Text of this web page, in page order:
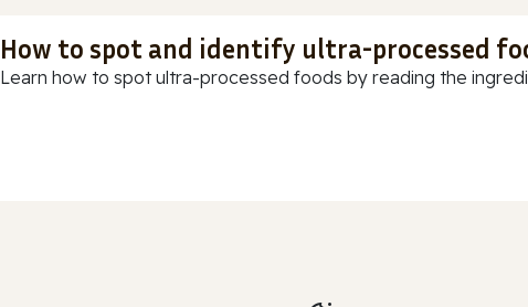
How to spot and identify ultra-processed
Learn how to spot ultra-processed foods by reading the